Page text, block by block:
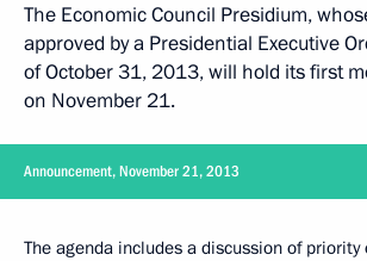
The Economic Council Presidium,
approved by a Presidential Executive
of October 31, 2013, will hold its first
on November 21.
Announcement, November 21, 2013
The agenda includes a discussion of priority